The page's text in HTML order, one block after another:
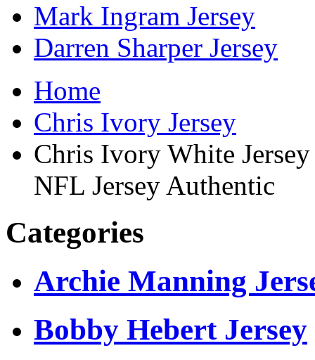
Mark Ingram Jersey
Darren Sharper Jersey
Home
Chris Ivory Jersey
Chris Ivory White
NFL Jersey Authentic
Categories
Archie Manning
Bobby Hebert Jersey